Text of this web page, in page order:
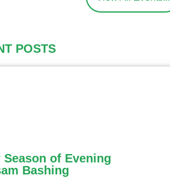
POSTS
Season of Evening
Bashing